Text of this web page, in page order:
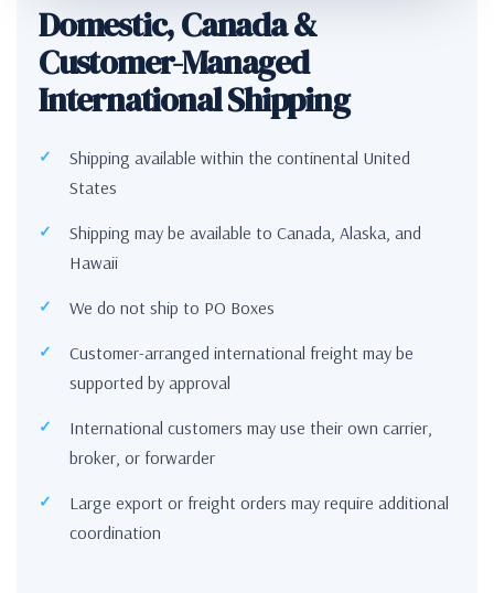
Domestic, Canada &
Customer-Managed
International Shipping
Shipping available within the continental United
States
Shipping may be available to Canada, Alaska, and
Hawaii
We do not ship to PO Boxes
Customer-arranged international freight may be
supported by approval
International customers may use their own carrier,
broker, or forwarder
Large export or freight orders may require additional
coordination